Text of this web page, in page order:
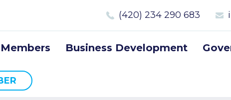
(420) 234 290 683
Members Business Development